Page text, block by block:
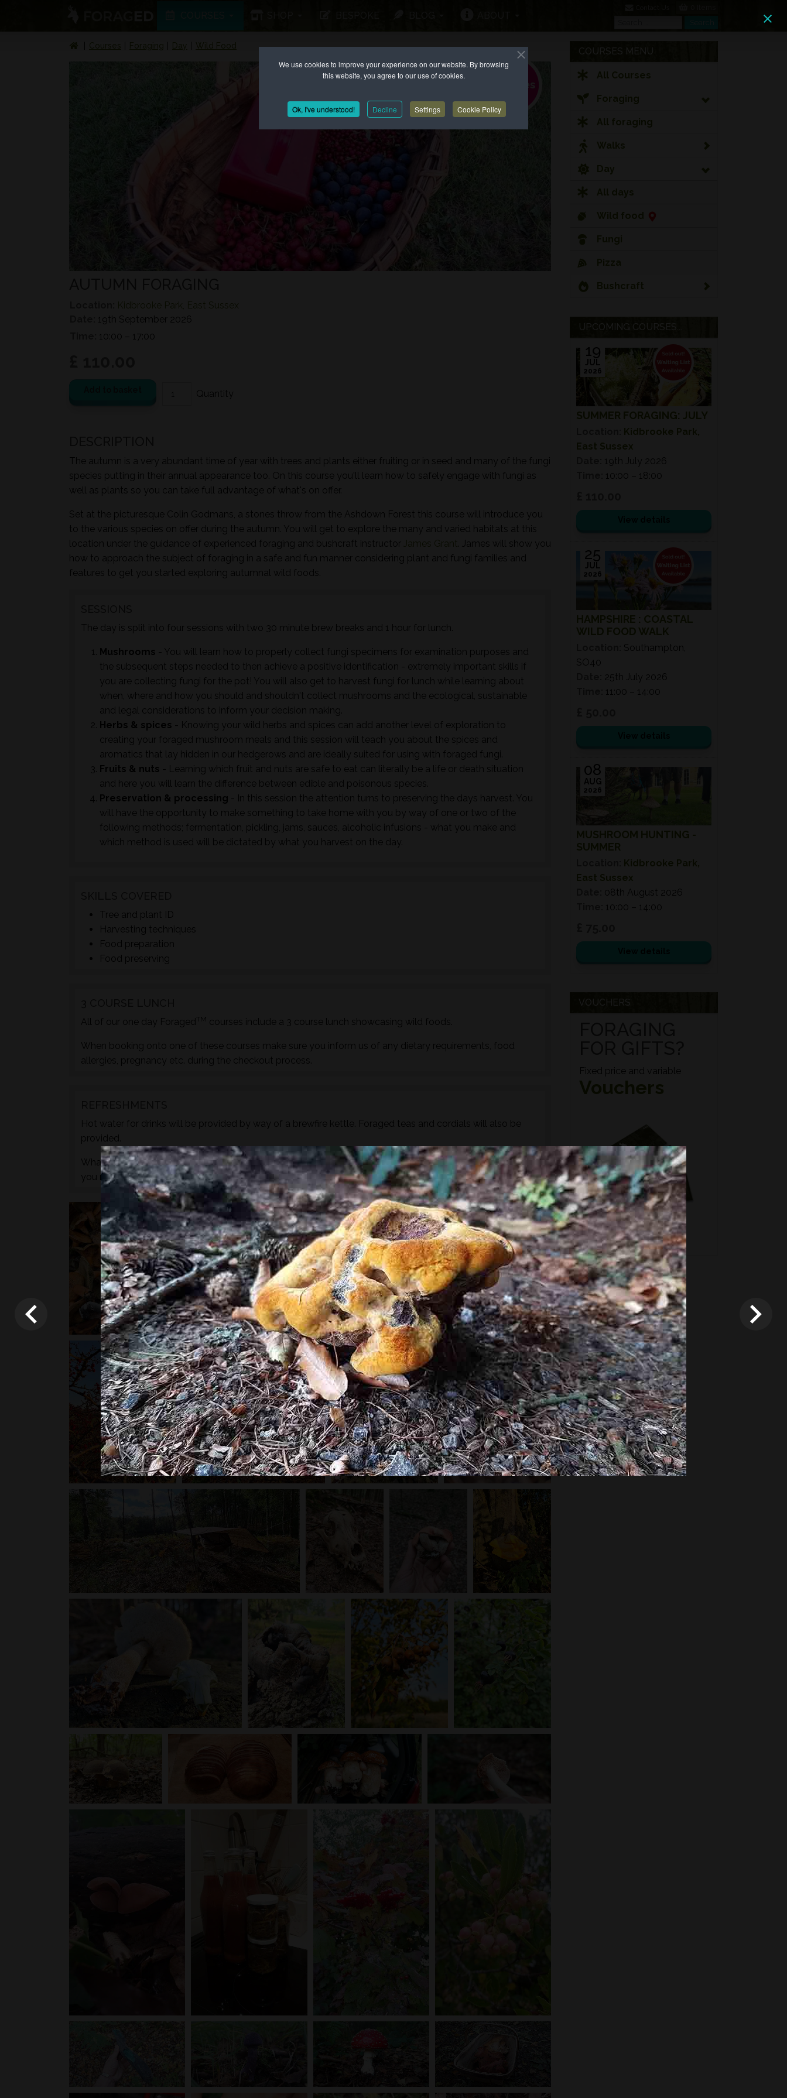
We use cookies to improve your experience on our website. By browsing
this website, you agree to our use of cookies.
Ok, I've understood! Decline Settings Cookie Policy
Courses Foraging Day Wild Food
Kidbrooke Park, East Sussex
19th September 2026
10:00 – 17:00
The autumn is a very abundant time of year with trees and plants either fruiting or in seed and many of the fungi
species putting in their annual appearance too. On this course you'll learn how to safely engage with fungi as
well as plants so you can take full advantage of what's on offer.
Set at the picturesque Colin Godmans, a stones throw from the Ashdown Forest this course will introduce you
to the various species on offer during the autumn. You will get to explore the many and varied habitats at this
location under the guidance of experienced foraging and bushcraft instructor James Grant. James will show you
how to approach the subject of foraging in a safe and fun manner considering plant and fungi families and
features to get you started exploring autumnal wild foods.
The day is split into four sessions with two 30 minute brew breaks and 1 hour for lunch.
Mushrooms - You will learn how to properly collect fungi specimens for examination purposes and
the subsequent steps needed to then achieve a positive identification - extremely important skills if
you are collecting fungi for the pot! You will also get to harvest fungi for lunch while learning about
when, where and how you should and shouldn't collect mushrooms and the ecological, sustainable
and legal considerations to inform your decision making.
Herbs & spices - Knowing your wild herbs and spices can add another level of exploration to
creating your foraged mushroom meals and this session will teach you about the spices and
aromatics that lay hidden in our hedgerows and are ideally suited for using with foraged fungi.
Fruits & nuts - Learning which fruit and nuts are safe to eat can literally be a life or death situation
and here you will learn the difference between edible and poisonous species.
Preservation & processing - In this session the attention turns to preserving the days harvest. You
will have the opportunity to make something to take home with you by way of one or two of the
following methods; fermentation, pickling, jams, sauces, alcoholic infusions - what you make and
which method is used will be dictated by what you harvest on the day.
Tree and plant ID
Harvesting techniques
Food preparation
Food preserving
All of our one day Foraged TM courses include a 3 course lunch showcasing wild foods.
When booking onto one of these courses make sure you inform us of any dietary requirements, food
allergies, pregnancy etc. during the checkout process.
Hot water for drinks will be provided by way of a brewfire kettle. Foraged teas and cordials will also be
provided.
What we do not provide is any caffeine, sugar or dairy but you are more than welcome to bring your own if
you need to.
COURSES MENU
All Courses
Foraging
All foraging
Walks
Day
All days
Wild food
Fungi
Pizza
Bushcraft
UPCOMING COURSES...
SUMMER FORAGING: JULY
19
JUL
2026
Kidbrooke Park,
East Sussex
19th July 2026
10:00 – 18:00
HAMPSHIRE : COASTAL
WILD FOOD WALK
25
JUL
2026
Southampton,
SO40
25th July 2026
11:00 – 14:00
MUSHROOM HUNTING -
SUMMER
08
AUG
2026
Kidbrooke Park,
East Sussex
08th August 2026
10:00 – 14:00
VOUCHERS
Fixed price and variable
Vouchers
*Terms and conditionsapply